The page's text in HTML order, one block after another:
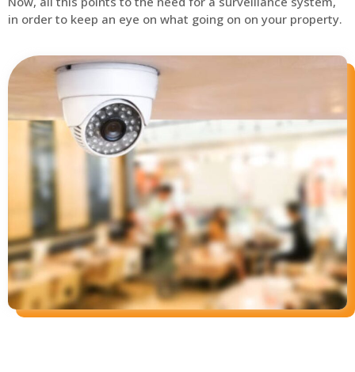
in order to keep an eye on what going on on your property.